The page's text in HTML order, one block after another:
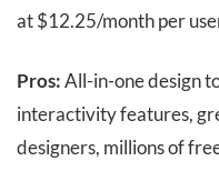
at $12.25/month per
Pros:All-in-one design
interactivity features,
designers, millions of